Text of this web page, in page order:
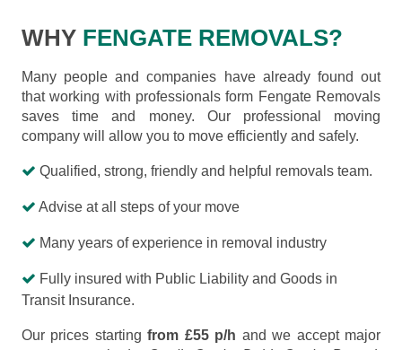
WHY FENGATE REMOVALS?
Many people and companies have already found out
that working with professionals form Fengate Removals
saves time and money. Our professional moving
company will allow you to move efficiently and safely.
Qualified, strong, friendly and helpful removals team.
Advise at all steps of your move
Many years of experience in removal industry
Fully insured with Public Liability and Goods in
Transit Insurance.
Our prices startingfrom £55 p/h and we accept major